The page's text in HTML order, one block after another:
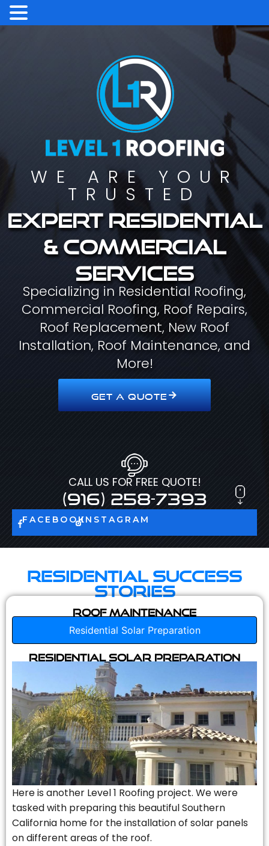
WE ARE YOUR
TRUSTED
Expert residential
& commercial
services
Specializing in Residential Roofing,
Commercial Roofing, Roof Repairs,
Roof Replacement, New Roof
Installation, Roof Maintenance, and
More!
GET A QUOTE
CALL US FOR FREE QUOTE!
(916) 258-7393
FACEBOOKINSTAGRAM
Residential Success
Stories
Roof Maintenance
Residential Solar Preparation
Residential Solar Preparation
Here is another Level 1 Roofing project. We were
tasked with preparing this beautiful Southern
California home for the installation of solar panels
on different areas of the roof.